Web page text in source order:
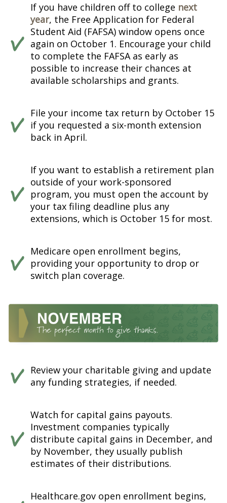
If you have children off to college next
year, the Free Application for Federal
Student Aid (FAFSA) window opens once
again on October 1. Encourage your child
to complete the FAFSA as early as
possible to increase their chances at
available scholarships and grants.
File your income tax return by October 15
if you requested a six-month extension
back in April.
If you want to establish a retirement plan
outside of your work-sponsored
program, you must open the account by
your tax filing deadline plus any
extensions, which is October 15 for most.
Medicare open enrollment begins,
providing your opportunity to drop or
switch plan coverage.
Review your charitable giving and update
any funding strategies, if needed.
Watch for capital gains payouts.
Investment companies typically
distribute capital gains in December, and
by November, they usually publish
estimates of their distributions.
Healthcare.gov open enrollment begins,